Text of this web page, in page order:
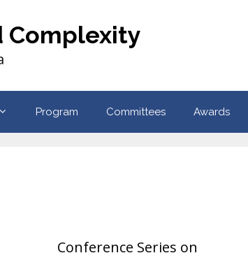
Complexity
Program Committees Awards
Conference Series on